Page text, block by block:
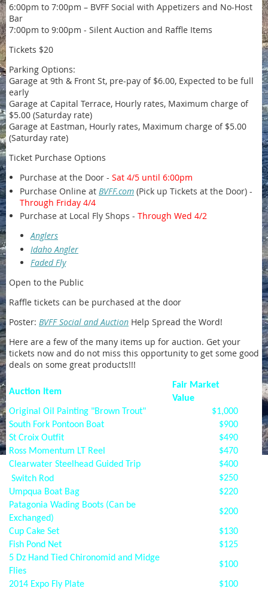
6:00pm to 7:00pm – BVFF Social with Appetizers and No-Host
Bar
7:00pm to 9:00pm - Silent Auction and Raffle Items
Tickets $20
Parking Options:
Garage at 9th & Front St, pre-pay of $6.00, Expected to be full
early
Garage at Capital Terrace, Hourly rates, Maximum charge of
$5.00 (Saturday rate)
Garage at Eastman, Hourly rates, Maximum charge of $5.00
(Saturday rate)
Ticket Purchase Options
Purchase at the Door - Sat 4/5 until 6:00pm
Purchase Online at BVFF.com (Pick up Tickets at the Door) -
Through Friday 4/4
Purchase at Local Fly Shops - Through Wed 4/2
Anglers
Idaho Angler
Faded Fly
Open to the Public
Raffle tickets can be purchased at the door
Poster: BVFF Social and Auction Help Spread the Word!
Here are a few of the many items up for auction. Get your
tickets now and do not miss this opportunity to get some good
deals on some great products!!!
Auction Item
Fair Market
Value
Original Oil Painting "Brown Trout"
$1,000
South Fork Pontoon Boat
$900
St Croix Outfit
$490
Ross Momentum LT Reel
$470
Clearwater Steelhead Guided Trip
$400
Switch Rod
$250
Umpqua Boat Bag
$220
Patagonia Wading Boots (Can be
Exchanged)
$200
Cup Cake Set
$130
Fish Pond Net
$125
5 Dz Hand Tied Chironomid and Midge
Flies
$100
2014 Expo Fly Plate $100